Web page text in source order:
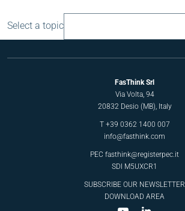
Select a topic
FasThink Srl
Via Volta, 94
20832 Desio (MB), Italy
T +39 0362 1400 007
info@fasthink.com
PEC fasthink@registerpec.it
SDI M5UXCR1
SUBSCRIBE OUR NEWSLETTER
DOWNLOAD AREA